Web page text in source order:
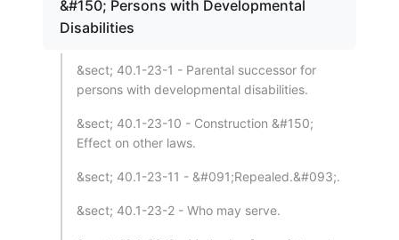
&#150; Persons with Developmental
Disabilities
&sect; 40.1-23-1 - Parental successor for
persons with developmental disabilities.
&sect; 40.1-23-10 - Construction &#150;
Effect on other laws.
&sect; 40.1-23-11 - &#091;Repealed.&#093;.
&sect; 40.1-23-2 - Who may serve.